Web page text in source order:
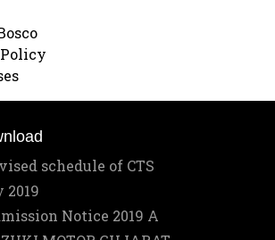
schedule of CTS
2019
Notice 2019 A